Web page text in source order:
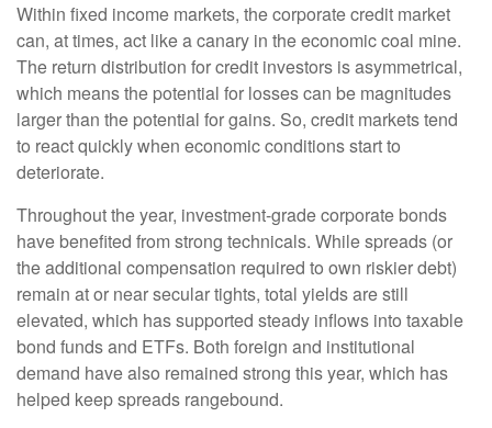
Within fixed income markets, the corporate credit market
can, at times, act like a canary in the economic coal mine.
The return distribution for credit investors is asymmetrical,
which means the potential for losses can be magnitudes
larger than the potential for gains. So, credit markets tend
to react quickly when economic conditions start to
deteriorate.
Throughout the year, investment-grade corporate bonds
have benefited from strong technicals. While spreads (or
the additional compensation required to own riskier debt)
remain at or near secular tights, total yields are still
elevated, which has supported steady inflows into taxable
bond funds and ETFs. Both foreign and institutional
demand have also remained strong this year, which has
helped keep spreads rangebound.